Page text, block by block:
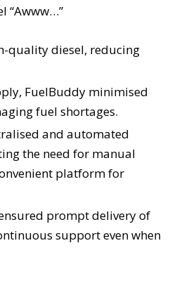
“Awww…”
quality diesel, reducing
FuelBuddy minimised
fuel shortages.
and automated
the need for manual
platform for
prompt delivery of
support even when